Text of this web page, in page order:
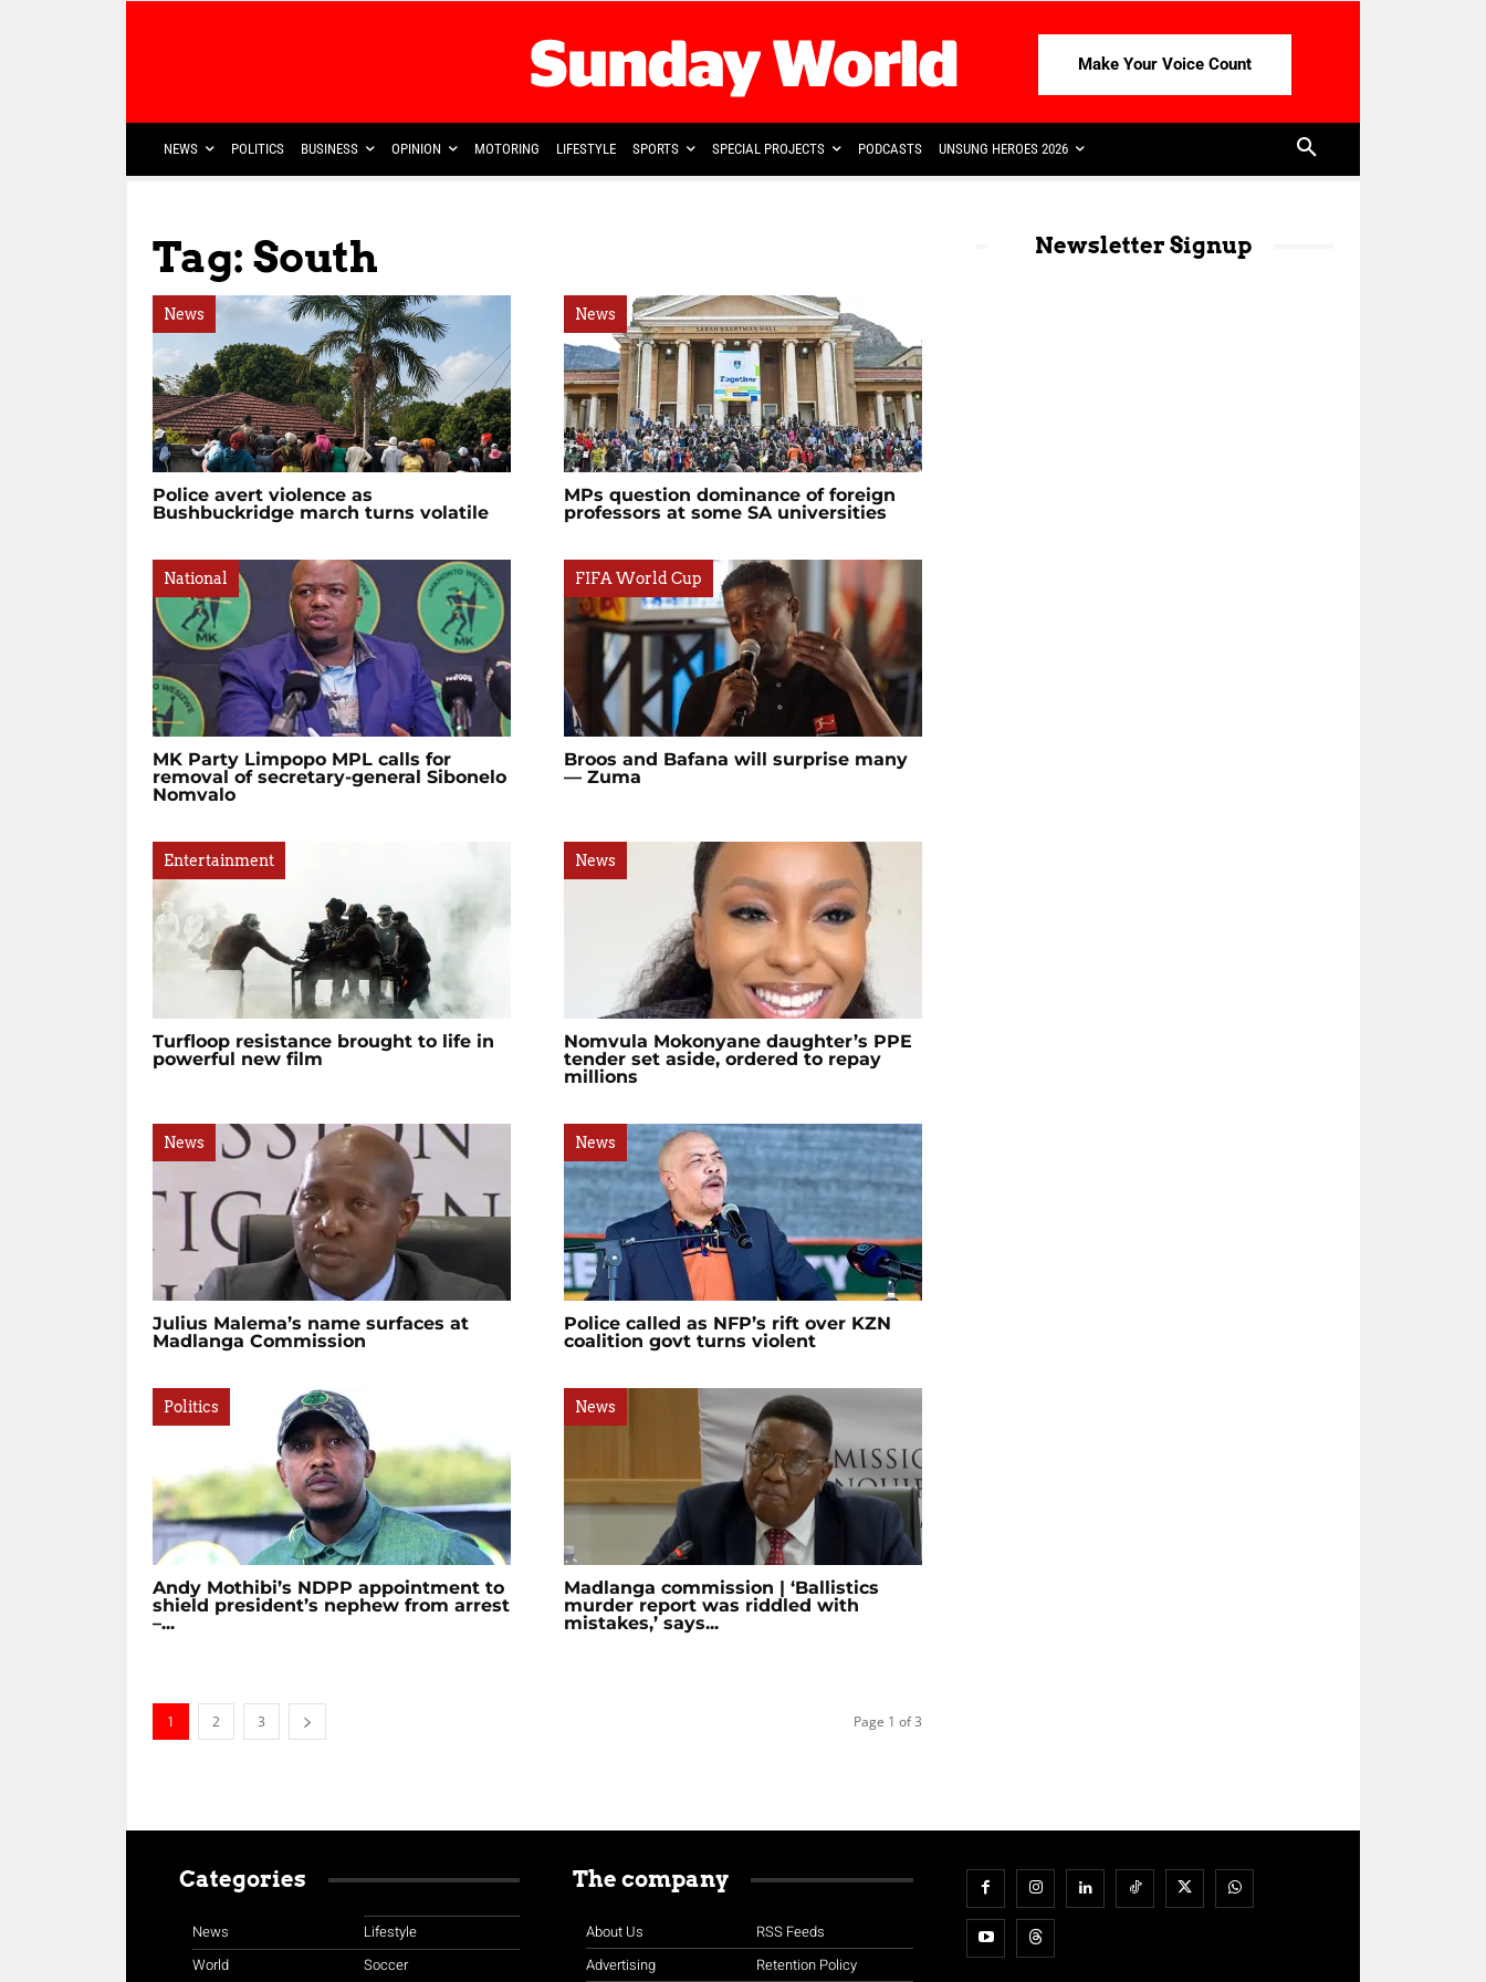
Make Your Voice Count
NEWS POLITICS BUSINESS OPINION MOTORING LIFESTYLE SPORTS SPECIAL PROJECTS PODCASTS UNSUNG HEROES 2026
Tag: South
News
Police avert violence as
Bushbuckridge march turns volatile
News
MPs question dominance of foreign
professors at some SA universities
National
MK Party Limpopo MPL calls for
removal of secretary-general Sibonelo
Nomvalo
FIFA World Cup
Broos and Bafana will surprise many
— Zuma
Entertainment
Turfloop resistance brought to life in
powerful new film
News
Nomvula Mokonyane daughter’s PPE
tender set aside, ordered to repay
millions
News
Julius Malema’s name surfaces at
Madlanga Commission
News
Police called as NFP’s rift over KZN
coalition govt turns violent
Politics
Andy Mothibi’s NDPP appointment to
shield president’s nephew from arrest
–...
News
Madlanga commission | ‘Ballistics
murder report was riddled with
mistakes,’ says...
1 2 3 Page 1 of 3
Newsletter Signup
Categories
News
World
Lifestyle
Soccer
The company
About Us
Advertising
RSS Feeds
Retention Policy